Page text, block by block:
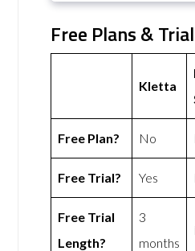
Free Plans &
Kletta
Free Plan? No
Free Trial? Yes
Free Trial
Length?
3
months